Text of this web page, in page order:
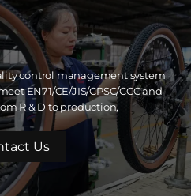
control management system
EN71/CE/JIS/CPSC/CCC and
R & D to production,
Us